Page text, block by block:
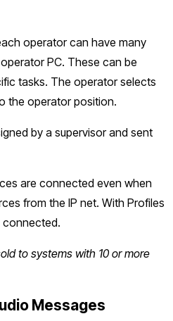
operator can have many
PC. These can be
tasks. The operator selects
the operator position.
by a supervisor and sent
are connected even when
from the IP net. With Profiles
connected.
to systems with 10 or more
Messages